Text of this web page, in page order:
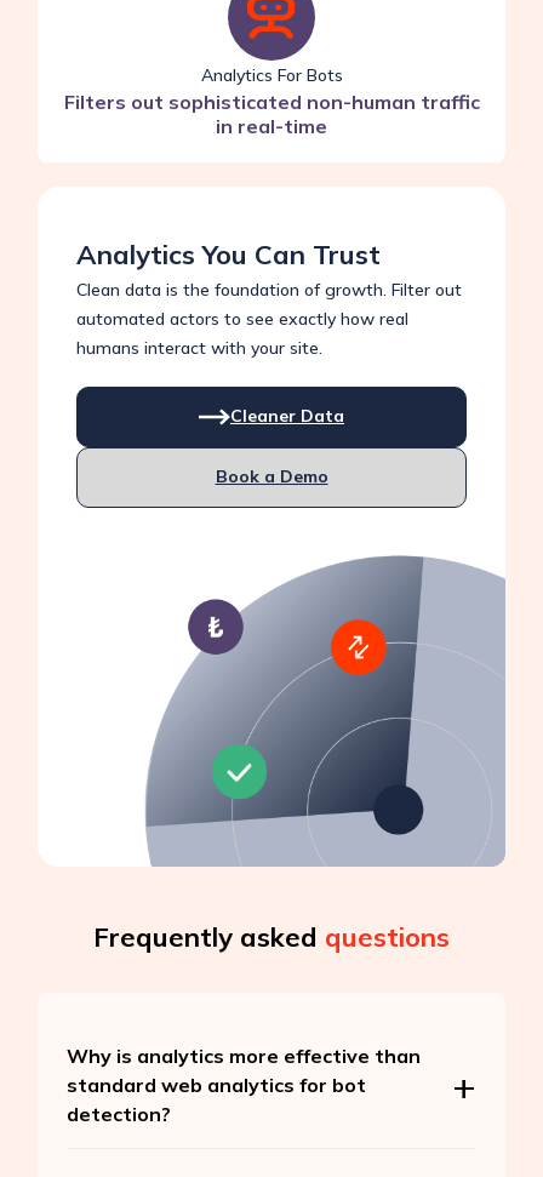
Analytics For Bots
Filters out sophisticated non-human traffic
in real-time
Analytics You Can Trust
Clean data is the foundation of growth. Filter out
automated actors to see exactly how real
humans interact with your site.
Cleaner Data
Book a Demo
Frequently asked questions
Why is analytics more effective than
standard web analytics for bot
detection?